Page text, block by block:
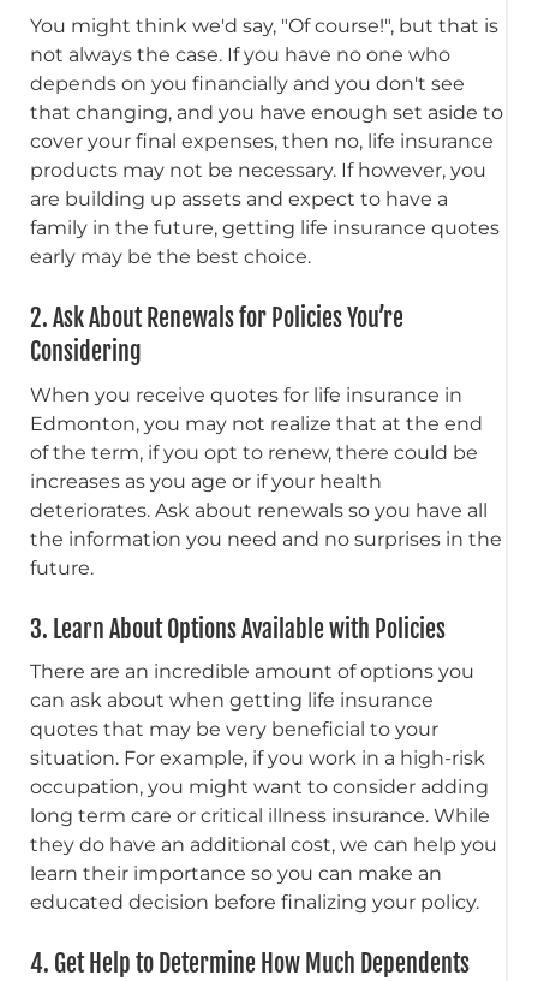
You might think we'd say, "Of course!", but that is
not always the case. If you have no one who
depends on you financially and you don't see
that changing, and you have enough set aside to
cover your final expenses, then no, life insurance
products may not be necessary. If however, you
are building up assets and expect to have a
family in the future, getting life insurance quotes
early may be the best choice.
2. Ask About Renewals for Policies You’re
Considering
When you receive quotes for life insurance in
Edmonton, you may not realize that at the end
of the term, if you opt to renew, there could be
increases as you age or if your health
deteriorates. Ask about renewals so you have all
the information you need and no surprises in the
future.
3. Learn About Options Available with Policies
There are an incredible amount of options you
can ask about when getting life insurance
quotes that may be very beneficial to your
situation. For example, if you work in a high-risk
occupation, you might want to consider adding
long term care or critical illness insurance. While
they do have an additional cost, we can help you
learn their importance so you can make an
educated decision before finalizing your policy.
4. Get Help to Determine How Much Dependents